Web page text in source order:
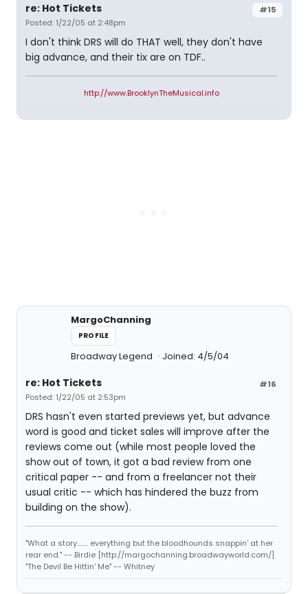
#15
re: Hot Tickets
Posted: 1/22/05 at 2:48pm
I don't think DRS will do THAT well, they don't have
big advance, and their tix are on TDF..
http://www.BrooklynTheMusical.info
MargoChanning
PROFILE
Broadway Legend Joined: 4/5/04
#16
re: Hot Tickets
Posted: 1/22/05 at 2:53pm
DRS hasn't even started previews yet, but advance
word is good and ticket sales will improve after the
reviews come out (while most people loved the
show out of town, it got a bad review from one
critical paper -- and from a freelancer not their
usual critic -- which has hindered the buzz from
building on the show).
"What a story........ everything but the bloodhounds snappin' at her
rear end." -- Birdie [http://margochanning.broadwayworld.com/]
"The Devil Be Hittin' Me" -- Whitney